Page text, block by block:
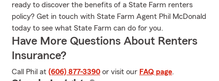
ready to discover the benefits of a State Farm renters
policy? Get in touch with State Farm Agent Phil McDonald
today to see what State Farm can do for you.
Have More Questions About Renters
Insurance?
Call Phil at (606) 877-3390 or visit our FAQ page.